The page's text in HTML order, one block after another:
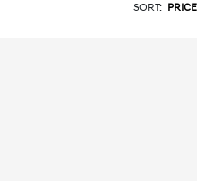
SORT: